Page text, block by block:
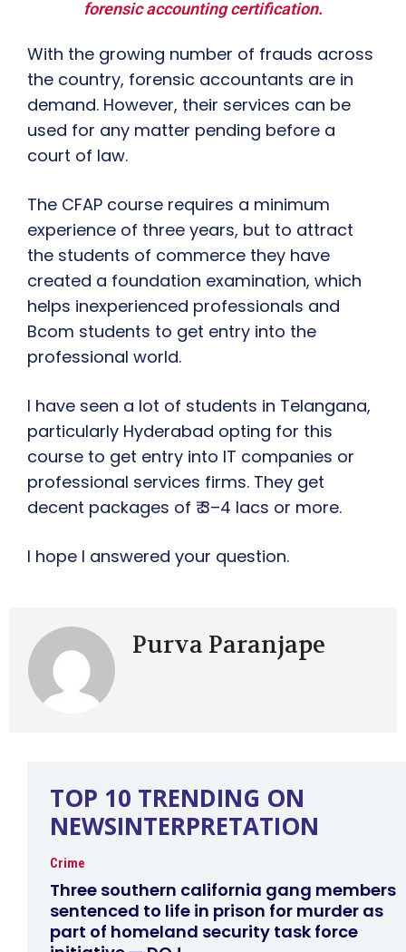
forensic accounting certification.
With the growing number of frauds across
the country, forensic accountants are in
demand. However, their services can be
used for any matter pending before a
court of law.
The CFAP course requires a minimum
experience of three years, but to attract
the students of commerce they have
created a foundation examination, which
helps inexperienced professionals and
Bcom students to get entry into the
professional world.
I have seen a lot of students in Telangana,
particularly Hyderabad opting for this
course to get entry into IT companies or
professional services firms. They get
decent packages of ₹ 3–4 lacs or more.
I hope I answered your question.
Purva Paranjape
TOP 10 TRENDING ON
NEWSINTERPRETATION
Crime
Three southern california gang members
sentenced to life in prison for murder as
part of homeland security task force